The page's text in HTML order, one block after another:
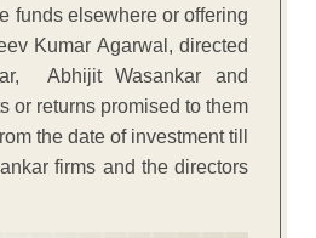
funds elsewhere or offering
Kumar Agarwal, directed
Abhijit Wasankar and
or returns promised to them
the date of investment till
firms and the directors